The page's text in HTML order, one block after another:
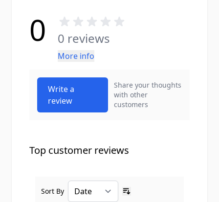
0 0 reviews
More info
Write a
review
Share your thoughts
with other
customers
Top customer reviews
Sort By